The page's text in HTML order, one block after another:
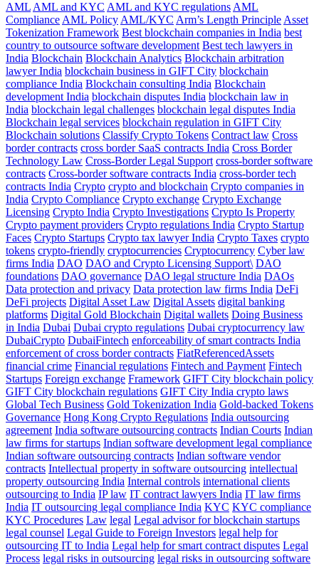
AML AML and KYC AML and KYC regulations AML
Compliance AML Policy AML/KYC Arm’s Length Principle Asset
Tokenization Framework Best blockchain companies in India best
country to outsource software development Best tech lawyers in
India Blockchain Blockchain Analytics Blockchain arbitration
lawyer India blockchain business in GIFT City blockchain
compliance India Blockchain consulting India Blockchain
development India blockchain disputes India blockchain law in
India blockchain legal challenges blockchain legal disputes India
Blockchain legal services blockchain regulation in GIFT City
Blockchain solutions Classify Crypto Tokens Contract law Cross
border contracts cross border SaaS contracts India Cross Border
Technology Law Cross-Border Legal Support cross-border software
contracts Cross-border software contracts India cross-border tech
contracts India Crypto crypto and blockchain Crypto companies in
India Crypto Compliance Crypto exchange Crypto Exchange
Licensing Crypto India Crypto Investigations Crypto Is Property
Crypto payment providers Crypto regulations India Crypto Startup
Faces Crypto Startups Crypto tax lawyer India Crypto Taxes crypto
tokens crypto-friendly cryptocurrencies Cryptocurrency Cyber law
firms India DAO DAO and Crypto Licensing Support\ DAO
foundations DAO governance DAO legal structure India DAOs
Data protection and privacy Data protection law firms India DeFi
DeFi projects Digital Asset Law Digital Assets digital banking
platforms Digital Gold Blockchain Digital wallets Doing Business
in India Dubai Dubai crypto regulations Dubai cryptocurrency law
DubaiCrypto DubaiFintech enforceability of smart contracts India
enforcement of cross border contracts FiatReferencedAssets
financial crime Financial regulations Fintech and Payment Fintech
Startups Foreign exchange Framework GIFT City blockchain policy
GIFT City blockchain regulations GIFT City India crypto laws
Global Tech Business Gold Tokenization India Gold-backed Tokens
Governance Hong Kong Crypto Regulations India outsourcing
agreement India software outsourcing contracts Indian Courts Indian
law firms for startups Indian software development legal compliance
Indian software outsourcing contracts Indian software vendor
contracts Intellectual property in software outsourcing intellectual
property outsourcing India Internal controls international clients
outsourcing to India IP law IT contract lawyers India IT law firms
India IT outsourcing legal compliance India KYC KYC compliance
KYC Procedures Law legal Legal advisor for blockchain startups
legal counsel Legal Guide to Foreign Investors legal help for
outsourcing IT to India Legal help for smart contract disputes Legal
Process legal risks in outsourcing legal risks in outsourcing software